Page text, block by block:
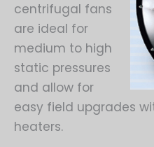
centrifugal fans
are ideal for
medium to high
static pressures
and allow for
easy field upgrades
heaters.